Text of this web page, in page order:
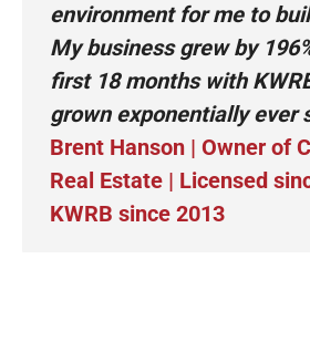
environment for me to
My business grew by
first 18 months with
grown exponentially ever
Brent Hanson | Owner of
Real Estate | Licensed
KWRB since 2013